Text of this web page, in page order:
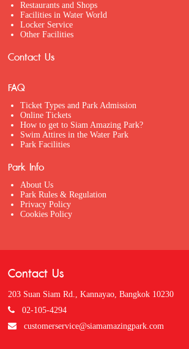
Restaurants and Shops
Facilities in Water World
Locker Service
Other Facilities
Contact Us
FAQ
Ticket Types and Park Admission
Online Tickets
How to get to Siam Amazing Park?
Swim Attires in the Water Park
Park Facilities
Park Info
About Us
Park Rules & Regulation
Privacy Policy
Cookies Policy
Contact Us
203 Suan Siam Rd., Kannayao, Bangkok 10230
02-105-4294
customerservice@siamamazingpark.com